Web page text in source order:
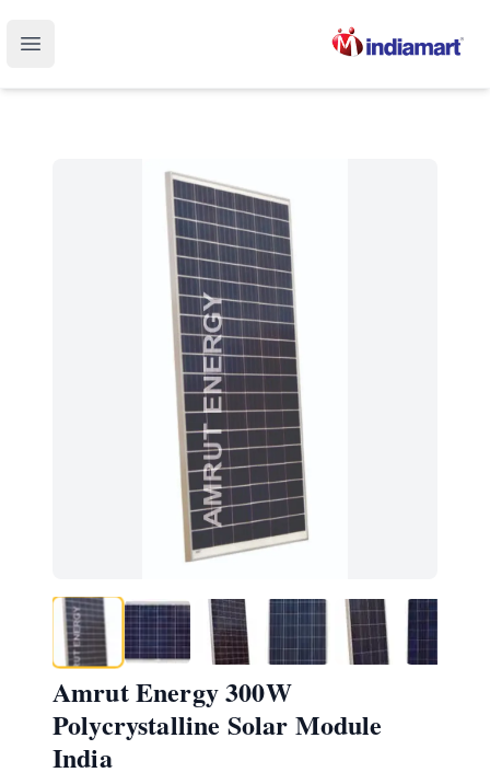
Open main menu
Amrut Energy 300W
Polycrystalline Solar Module
India